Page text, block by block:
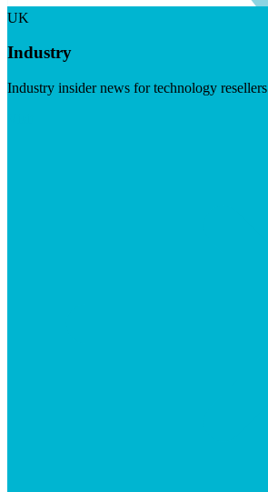
UK
Industry
Industry insider news for technology resellers